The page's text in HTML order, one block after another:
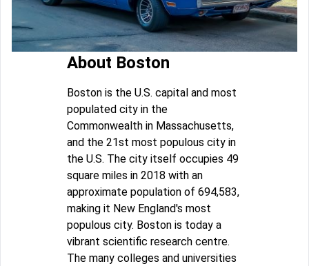
About Boston
Boston is the U.S. capital and most
populated city in the
Commonwealth in Massachusetts,
and the 21st most populous city in
the U.S. The city itself occupies 49
square miles in 2018 with an
approximate population of 694,583,
making it New England's most
populous city. Boston is today a
vibrant scientific research centre.
The many colleges and universities